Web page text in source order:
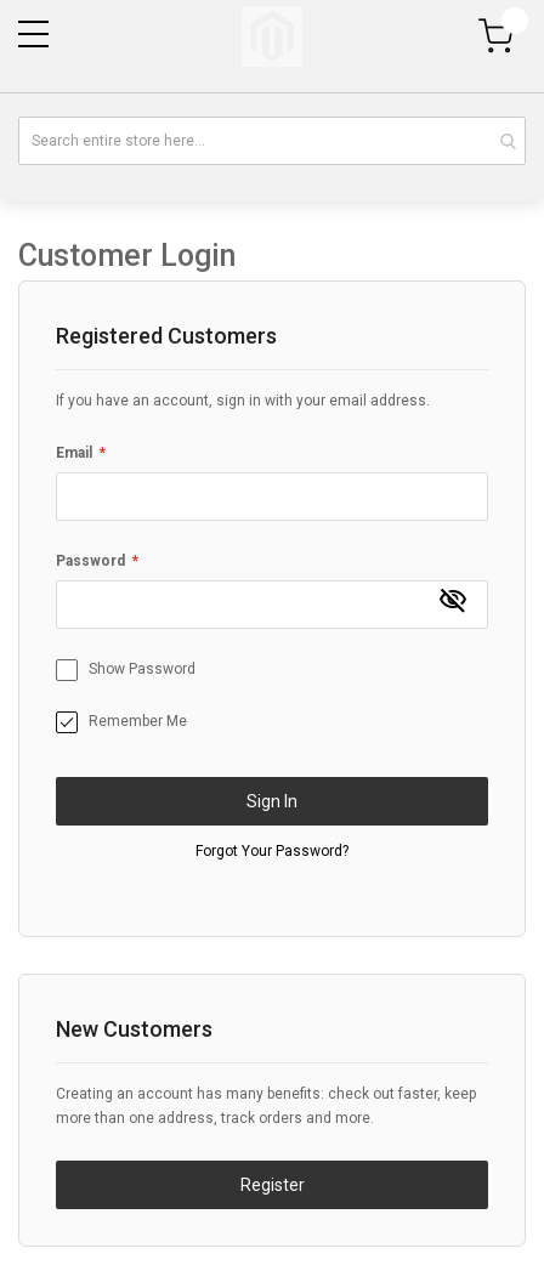
My Cart
Customer Login
Registered Customers
If you have an account, sign in with your email address.
Email
Password
Show Password
Remember Me
Sign In
Forgot Your Password?
New Customers
Creating an account has many benefits: check out faster, keep
more than one address, track orders and more.
Register